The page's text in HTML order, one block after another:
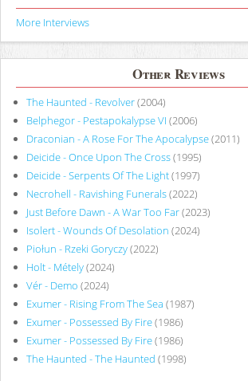
More Interviews
Other Reviews
The Haunted - Revolver(2004)
Belphegor - Pestapokalypse VI (2006)
Draconian - A Rose For The Apocalypse(2011)
Deicide - Once Upon The Cross(1995)
Deicide - Serpents Of The Light(1997)
Necrohell - Ravishing Funerals(2022)
Just Before Dawn - A War Too Far(2023)
Isolert - Wounds Of Desolation (2024)
Piołun - Rzeki Goryczy(2022)
Holt - Métely(2024)
Vér - Demo (2024)
Exumer - Rising From The Sea (1987)
Exumer - Possessed By Fire(1986)
Exumer - Possessed By Fire(1986)
The Haunted - The Haunted (1998)